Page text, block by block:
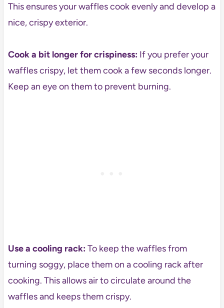
This ensures your waffles cook evenly and develop a
nice, crispy exterior.
Cook a bit longer for crispiness:If you prefer your
waffles crispy, let them cook a few seconds longer.
Keep an eye on them to prevent burning.
Use a cooling rack:To keep the waffles from
turning soggy, place them on a cooling rack after
cooking. This allows air to circulate around the
waffles and keeps them crispy.